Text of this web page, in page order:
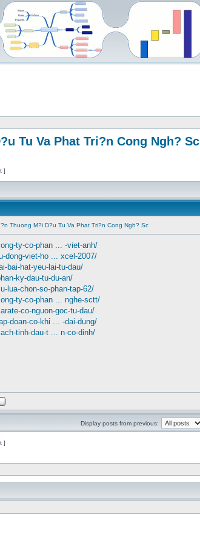
Tu Va Phat Tri?n Cong Ngh? Sc
]
Thuong M?i D?u Tu Va Phat Tri?n Cong Ngh? Sc
ty-co-phan ... -viet-anh/
dong-viet-ho ... xcel-2007/
bai-hat-yeu-lai-tu-dau/
ky-dau-tu-du-an/
lua-chon-so-phan-tap-62/
ty-co-phan ... nghe-sctt/
co-nguon-goc-tu-dau/
doan-co-khi ... -dai-dung/
tinh-dau-t ... n-co-dinh/
Display posts from previous:
]